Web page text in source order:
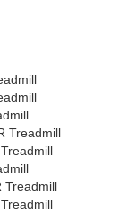
Treadmill
Treadmill